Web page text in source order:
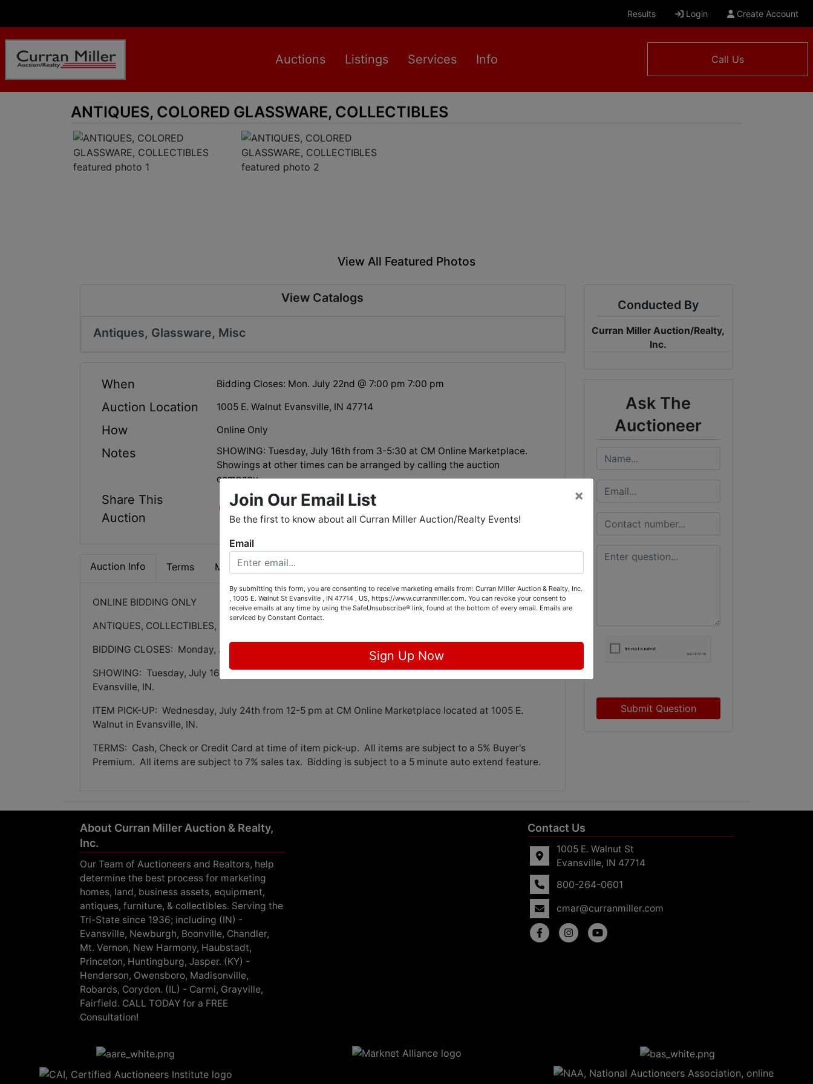
Results Login Create Account
Auctions Listings Services Info Call Us
ANTIQUES, COLORED GLASSWARE, COLLECTIBLES
View All Featured Photos
View Catalogs
Antiques, Glassware, Misc
When Bidding Closes: Mon. July 22nd @ 7:00 pm 7:00 pm
Auction Location 1005 E. Walnut Evansville, IN 47714
How Online Only
Notes
SHOWING: Tuesday, July 16th from 3-5:30 at CM Online Marketplace.
Showings at other times can be arranged by calling the auction
company.
Share This
Auction
Auction Info Terms Map & Directions
ONLINE BIDDING ONLY
ANTIQUES, COLLECTIBLES, COLORED GLASSWARE, MISC
BIDDING CLOSES: Monday, July 22nd @ 7:00 pm
SHOWING: Tuesday, July 16th from 3-5:30 at CM Online Marketplace located at 1005 E. Walnut in
Evansville, IN.
ITEM PICK-UP: Wednesday, July 24th from 12-5 pm at CM Online Marketplace located at 1005 E.
Walnut in Evansville, IN.
TERMS: Cash, Check or Credit Card at time of item pick-up. All items are subject to a 5% Buyer's
Premium. All items are subject to 7% sales tax. Bidding is subject to a 5 minute auto extend feature.
Conducted By
Curran Miller Auction/Realty,
Inc.
Ask The
Auctioneer
Submit Question
About Curran Miller Auction & Realty,
Inc.
Our Team of Auctioneers and Realtors, help
determine the best process for marketing
homes, land, business assets, equipment,
antiques, furniture, & collectibles. Serving the
Tri-State since 1936; including (IN) -
Evansville, Newburgh, Boonville, Chandler,
Mt. Vernon, New Harmony, Haubstadt,
Princeton, Huntingburg, Jasper. (KY) -
Henderson, Owensboro, Madisonville,
Robards, Corydon. (IL) - Carmi, Grayville,
Fairfield. CALL TODAY for a FREE
Consultation!
Contact Us
1005 E. Walnut St
Evansville, IN 47714
800-264-0601
cmar@curranmiller.com
Join Our Email List
Be the first to know about all Curran Miller Auction/Realty Events!
×
Email
By submitting this form, you are consenting to receive marketing emails from: Curran Miller Auction & Realty, Inc.
, 1005 E. Walnut St Evansville , IN 47714 , US, https://www.curranmiller.com. You can revoke your consent to
receive emails at any time by using the SafeUnsubscribe® link, found at the bottom of every email. Emails are
serviced by Constant Contact.
Sign Up Now